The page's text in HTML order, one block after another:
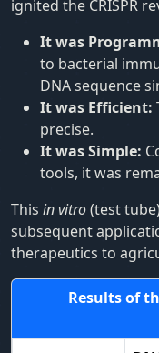
ignited the CRISPR
It was
to bacterial
DNA sequence
It was Efficient:
precise.
It was Simple:
tools, it was
This in vitro(test
subsequent
therapeutics to
Results of